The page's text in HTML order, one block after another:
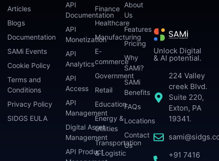
Unlock Digital
& AI potential.
224 Valley
creek Blvd.
Suite 220,
Exton, PA
19341.
+91 7416
API
Documentation
API
Monetization
API
Analytics
API
Access
API
Management
Digital Asset
Management
API Product
Finance
Healthcare
Manufacturing
E-
commerce
Government
Retail
Education
Energy &
Utilities
Transportation
& Logistic
About
Us
Features
Pricing
Why
SAMi?
SAMi
Benefits
FAQs
Locations
Contact
Us
Articles
Blogs
Documentation
SAMi Events
Cookie Policy
Terms and
Conditions
Privacy Policy
SIDGS EULA